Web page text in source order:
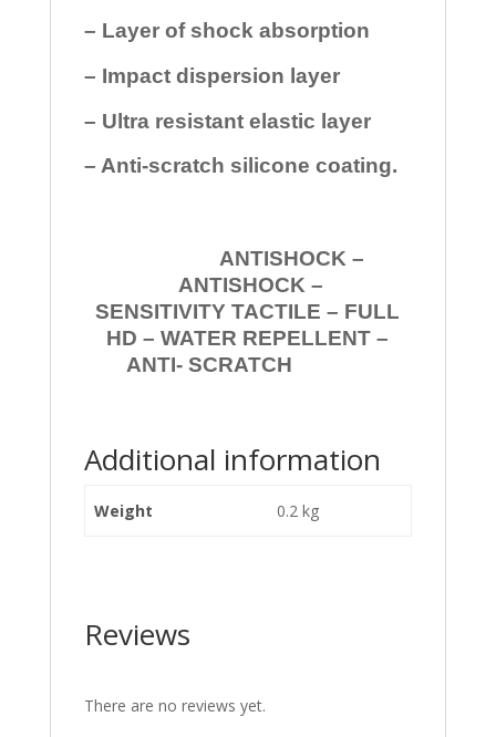
– Layer of shock absorption
– Impact dispersion layer
– Ultra resistant elastic layer
– Anti-scratch silicone coating.
ANTISHOCK –
ANTISHOCK –
SENSITIVITY TACTILE – FULL
HD – WATER REPELLENT –
ANTI- SCRATCH
Additional information
Weight 0.2 kg
Reviews
There are no reviews yet.